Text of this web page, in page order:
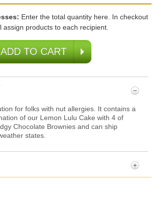
Enter the total quantity here. In checkout
assign products to each recipient.
for folks with nut allergies. It contains a
of our Lemon Lulu Cake with 4 of
Chocolate Brownies and can ship
states.